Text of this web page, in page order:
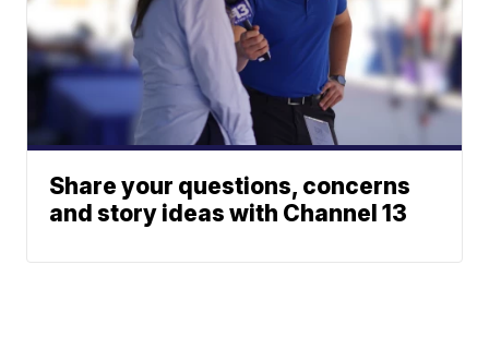
Share your questions, concerns
and story ideas with Channel 13